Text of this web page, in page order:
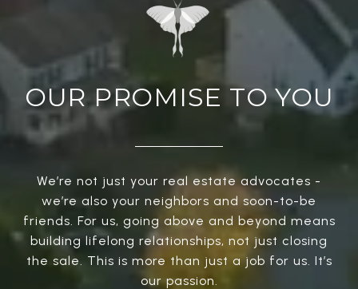
OUR PROMISE TO YOU
We’re not just your real estate advocates -
we’re also your neighbors and soon-to-be
friends. For us, going above and beyond means
building lifelong relationships, not just closing
the sale. This is more than just a job for us. It’s
our passion.